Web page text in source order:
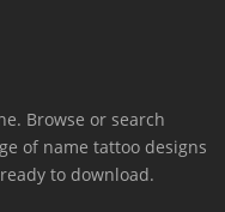
Browse or search
of name tattoo designs
to download.